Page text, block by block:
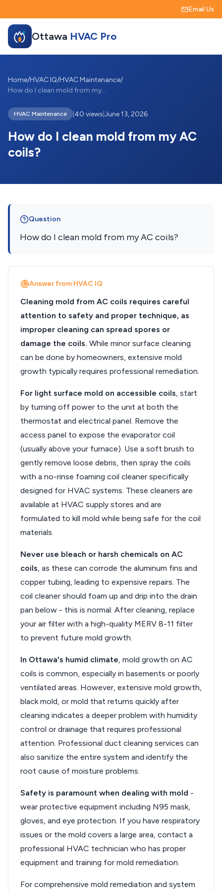
Email Us
Ottawa HVAC Pro
Home/HVAC IQ/HVAC Maintenance/
How do I clean mold from my AC coils?
HVAC Maintenance 40 views June 13, 2026
How do I clean mold from my AC
coils?
Question
How do I clean mold from my AC coils?
Answer from HVAC IQ
Cleaning mold from AC coils requires careful
attention to safety and proper technique, as
improper cleaning can spread spores or
damage the coils. While minor surface cleaning
can be done by homeowners, extensive mold
growth typically requires professional remediation.
For light surface mold on accessible coils, start
by turning off power to the unit at both the
thermostat and electrical panel. Remove the
access panel to expose the evaporator coil
(usually above your furnace). Use a soft brush to
gently remove loose debris, then spray the coils
with a no-rinse foaming coil cleaner specifically
designed for HVAC systems. These cleaners are
available at HVAC supply stores and are
formulated to kill mold while being safe for the coil
materials.
Never use bleach or harsh chemicals on AC
coils, as these can corrode the aluminum fins and
copper tubing, leading to expensive repairs. The
coil cleaner should foam up and drip into the drain
pan below - this is normal. After cleaning, replace
your air filter with a high-quality MERV 8-11 filter
to prevent future mold growth.
In Ottawa's humid climate, mold growth on AC
coils is common, especially in basements or poorly
ventilated areas. However, extensive mold growth,
black mold, or mold that returns quickly after
cleaning indicates a deeper problem with humidity
control or drainage that requires professional
attention. Professional duct cleaning services can
also sanitize the entire system and identify the
root cause of moisture problems.
Safety is paramount when dealing with mold -
wear protective equipment including N95 mask,
gloves, and eye protection. If you have respiratory
issues or the mold covers a large area, contact a
professional HVAC technician who has proper
equipment and training for mold remediation.
For comprehensive mold remediation and system